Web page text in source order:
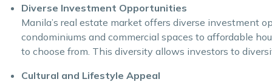
Diverse Investment Opportunities
Manila’s real estate market offers diverse investment
condominiums and commercial spaces to affordable
to choose from. This diversity allows investors to
Cultural and Lifestyle Appeal